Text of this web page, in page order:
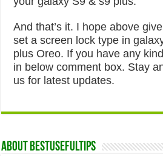
And that’s it. I hope above
set a screen lock type in
plus Oreo. If you have any
in below comment box. Stay
us for latest updates.
About Bestusefultips